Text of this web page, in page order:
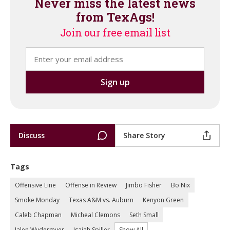
from TexAgs!
Join our free email list
Discuss Share Story
Tags
Offensive Line Offense in Review Jimbo Fisher
Bo Nix
Smoke Monday
Texas A&M vs. Auburn
Kenyon Green
Caleb Chapman
Micheal Clemons
Seth Small